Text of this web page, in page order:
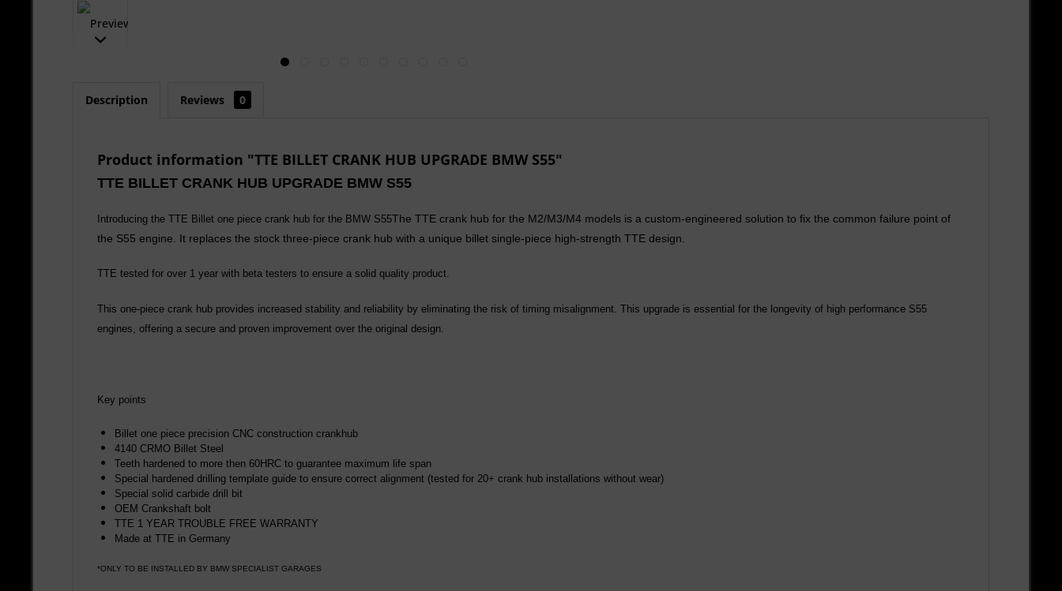
Description Reviews 0
Product information "TTE BILLET CRANK HUB UPGRADE BMW S55"
TTE BILLET CRANK HUB UPGRADE BMW S55
Introducing the TTE Billet one piece crank hub for the BMW S55The TTE crank hub for the M2/M3/M4 models is a custom-engineered solution to fix the common failure point of
the S55 engine. It replaces the stock three-piece crank hub with a unique billet single-piece high-strength TTE design.
TTE tested for over 1 year with beta testers to ensure a solid quality product.
This one-piece crank hub provides increased stability and reliability by eliminating the risk of timing misalignment. This upgrade is essential for the longevity of high performance S55
engines, offering a secure and proven improvement over the original design.
Key points
Billet one piece precision CNC construction crankhub
4140 CRMO Billet Steel
Teeth hardened to more then 60HRC to guarantee maximum life span
Special hardened drilling template guide to ensure correct alignment (tested for 20+ crank hub installations without wear)
Special solid carbide drill bit
OEM Crankshaft bolt
TTE 1 YEAR TROUBLE FREE WARRANTY
Made at TTE in Germany
*ONLY TO BE INSTALLED BY BMW SPECIALIST GARAGES